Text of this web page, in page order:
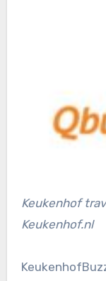
Keukenhof
Keukenhof.nl